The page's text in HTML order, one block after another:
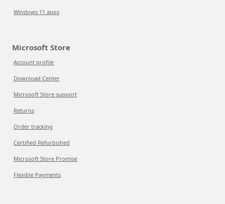
Windows 11 apps
Microsoft Store
Account profile
Download Center
Microsoft Store support
Returns
Order tracking
Certified Refurbished
Microsoft Store Promise
Flexible Payments